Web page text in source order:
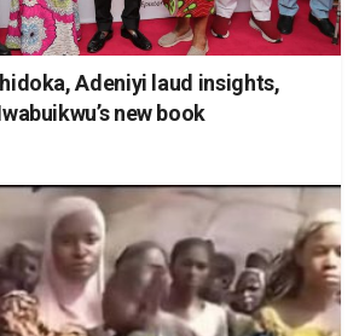
Adeniyi laud insights,
new book